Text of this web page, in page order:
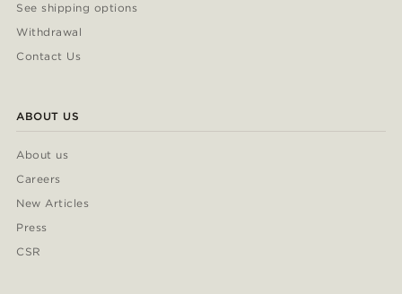
See shipping options
Withdrawal
Contact Us
ABOUT US
About us
Careers
New Articles
Press
CSR